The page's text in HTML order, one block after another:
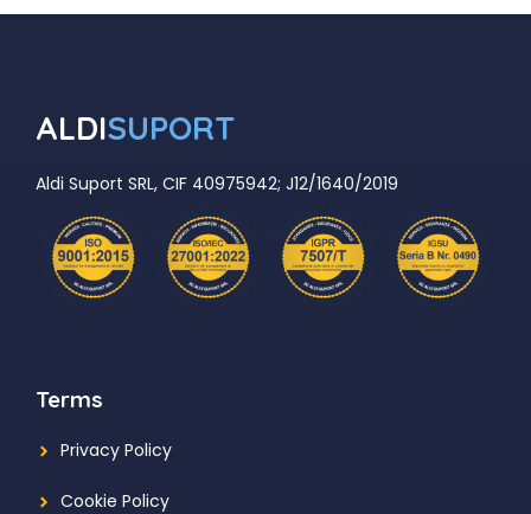
ALDISUPORT
Aldi Suport SRL, CIF 40975942; J12/1640/2019
Terms
Privacy Policy
Cookie Policy